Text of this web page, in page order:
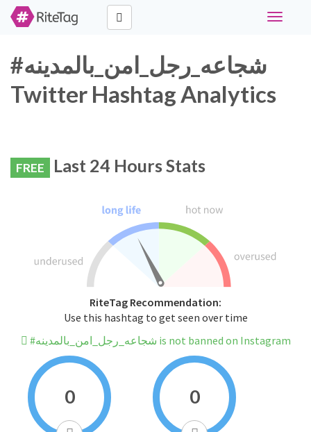
Toggle
#شجاعه_رجل_امن_بالمدينه
Twitter Hashtag Analytics
FREE Last 24 Hours Stats
RiteTag Recommendation:
Use this hashtag to get seen over time
#شجاعه_رجل_امن_بالمدينه is not banned on Instagram
0 0